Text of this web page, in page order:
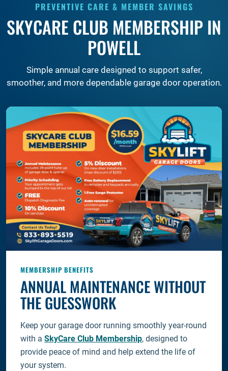
PREVENTIVE CARE & MEMBER SAVINGS
SKYCARE CLUB MEMBERSHIP IN
POWELL
Simple annual care designed to support safer,
smoother, and more dependable garage door operation.
MEMBERSHIP BENEFITS
ANNUAL MAINTENANCE WITHOUT
THE GUESSWORK
Keep your garage door running smoothly year-round
with a SkyCare Club Membership, designed to
provide peace of mind and help extend the life of
your system.